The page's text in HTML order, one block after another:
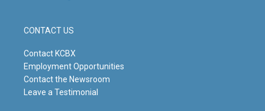
CONTACT US
Contact KCBX
Employment Opportunities
Contact the Newsroom
Leave a Testimonial